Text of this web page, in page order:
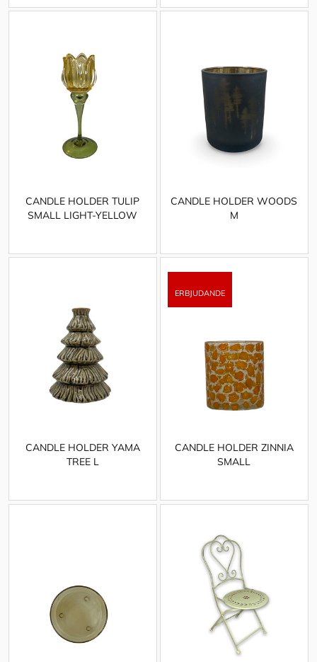
CANDLE HOLDER TULIP
SMALL LIGHT-YELLOW
CANDLE HOLDER WOODS
M
CANDLE HOLDER YAMA
TREE L
CANDLE HOLDER ZINNIA
SMALL